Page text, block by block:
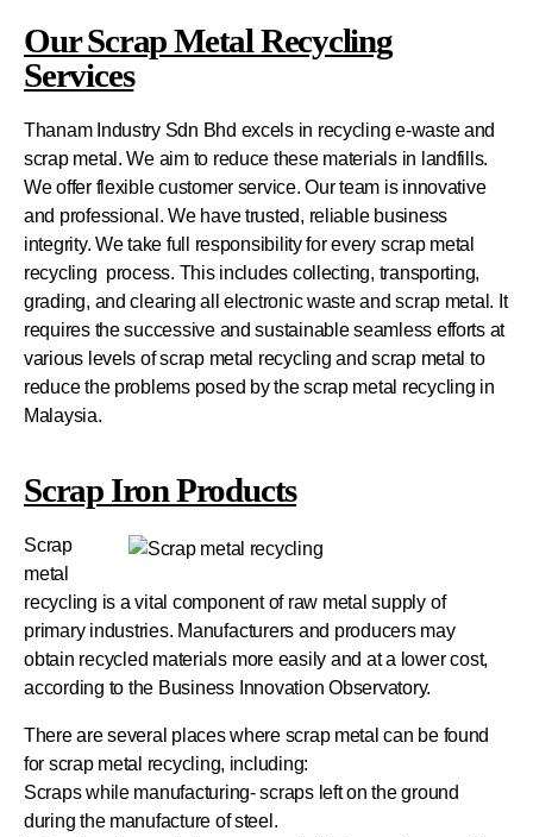
Our Scrap Metal Recycling
Services
Thanam Industry Sdn Bhd excels in recycling e-waste and
scrap metal. We aim to reduce these materials in landfills.
We offer flexible customer service. Our team is innovative
and professional. We have trusted, reliable business
integrity. We take full responsibility for every scrap metal
recycling process. This includes collecting, transporting,
grading, and clearing all electronic waste and scrap metal. It
requires the successive and sustainable seamless efforts at
various levels of scrap metal recycling and scrap metal to
reduce the problems posed by the scrap metal recycling in
Malaysia.
Scrap Iron Products
Scrap
metal
recycling is a vital component of raw metal supply of
primary industries. Manufacturers and producers may
obtain recycled materials more easily and at a lower cost,
according to the Business Innovation Observatory.
There are several places where scrap metal can be found
for scrap metal recycling, including:
Scraps while manufacturing- scraps left on the ground
during the manufacture of steel.